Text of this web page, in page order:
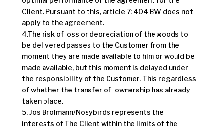
Client. Pursuant to this, article 7: 404 BW does not
apply to the agreement.
4.The risk of loss or depreciation of the goods to
be delivered passes to the Customer from the
moment they are made available to him or would be
made available, but this moment is delayed under
the responsibility of the Customer. This regardless
of whether the transfer of ownership has already
taken place.
5. Jos Brölmann/Nosybirds represents the
interests of The Client within the limits of the